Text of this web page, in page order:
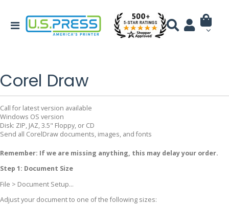
Corel Draw
Call for latest version available
Windows OS version
Disk: ZIP, JAZ, 3.5" Floppy, or CD
Send all CorelDraw documents, images, and fonts
Remember: If we are missing anything, this may delay your order.
Step 1: Document Size
File > Document Setup...
Adjust your document to one of the following sizes: